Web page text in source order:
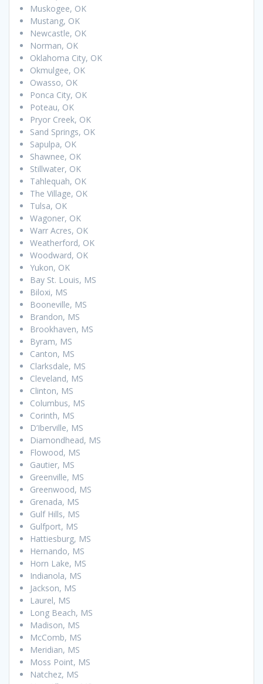
Muskogee, OK
Mustang, OK
Newcastle, OK
Norman, OK
Oklahoma City, OK
Okmulgee, OK
Owasso, OK
Ponca City, OK
Poteau, OK
Pryor Creek, OK
Sand Springs, OK
Sapulpa, OK
Shawnee, OK
Stillwater, OK
Tahlequah, OK
The Village, OK
Tulsa, OK
Wagoner, OK
Warr Acres, OK
Weatherford, OK
Woodward, OK
Yukon, OK
Bay St. Louis, MS
Biloxi, MS
Booneville, MS
Brandon, MS
Brookhaven, MS
Byram, MS
Canton, MS
Clarksdale, MS
Cleveland, MS
Clinton, MS
Columbus, MS
Corinth, MS
D’Iberville, MS
Diamondhead, MS
Flowood, MS
Gautier, MS
Greenville, MS
Greenwood, MS
Grenada, MS
Gulf Hills, MS
Gulfport, MS
Hattiesburg, MS
Hernando, MS
Horn Lake, MS
Indianola, MS
Jackson, MS
Laurel, MS
Long Beach, MS
Madison, MS
McComb, MS
Meridian, MS
Moss Point, MS
Natchez, MS